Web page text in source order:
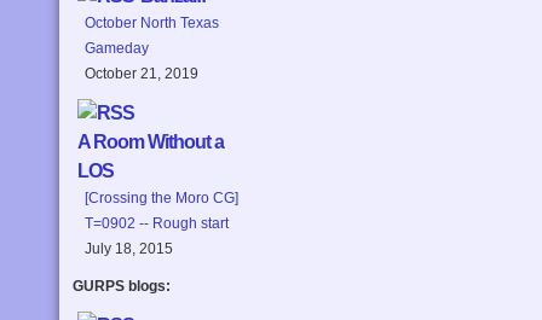
October North Texas
Gameday
October 21, 2019
A Room Without a
LOS
[Crossing the Moro CG]
T=0902 -- Rough start
July 18, 2015
GURPS blogs: